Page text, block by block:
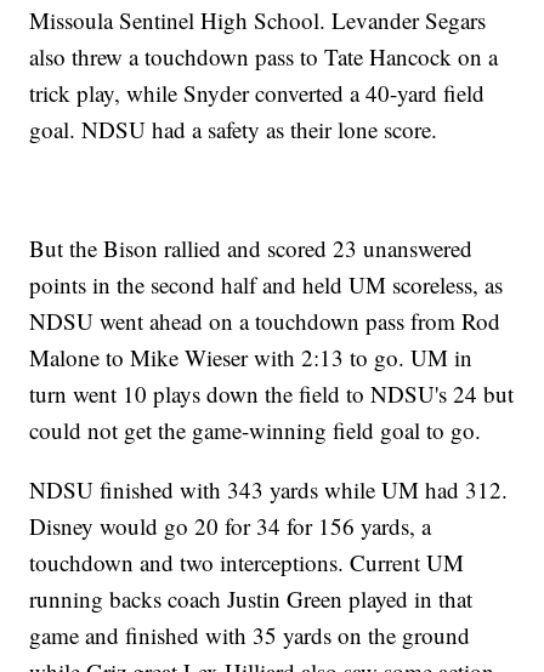
Missoula Sentinel High School. Levander Segars
also threw a touchdown pass to Tate Hancock on a
trick play, while Snyder converted a 40-yard field
goal. NDSU had a safety as their lone score.
But the Bison rallied and scored 23 unanswered
points in the second half and held UM scoreless, as
NDSU went ahead on a touchdown pass from Rod
Malone to Mike Wieser with 2:13 to go. UM in
turn went 10 plays down the field to NDSU's 24 but
could not get the game-winning field goal to go.
NDSU finished with 343 yards while UM had 312.
Disney would go 20 for 34 for 156 yards, a
touchdown and two interceptions. Current UM
running backs coach Justin Green played in that
game and finished with 35 yards on the ground